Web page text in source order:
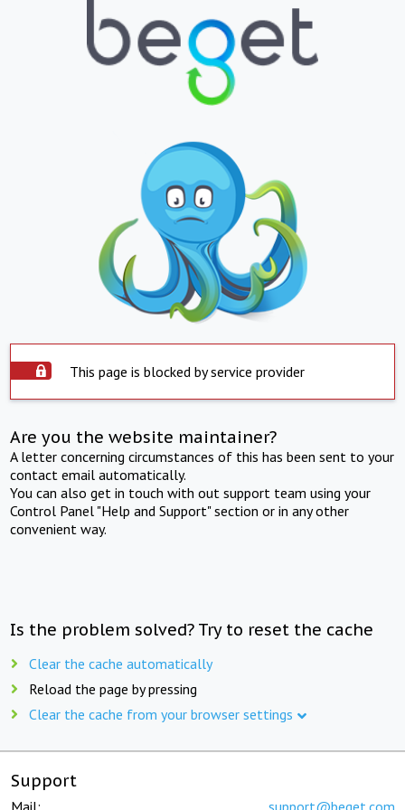
This page is blocked by service provider
Are you the website maintainer?
A letter concerning circumstances of this has been sent to your
contact email automatically.
You can also get in touch with out support team using your
Control Panel "Help and Support" section or in any other
convenient way.
Is the problem solved? Try to reset the cache
Clear the cache automatically
Reload the page by pressing
Clear the cache from your browser settings
Support
Mail: support@beget.com